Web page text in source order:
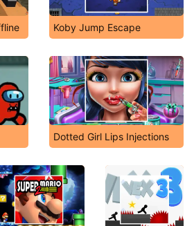
Koby Jump Escape
Dotted Girl Lips Injections